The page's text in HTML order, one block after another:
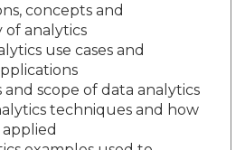
concepts and
analytics
use cases and
and scope of data analytics
techniques and how